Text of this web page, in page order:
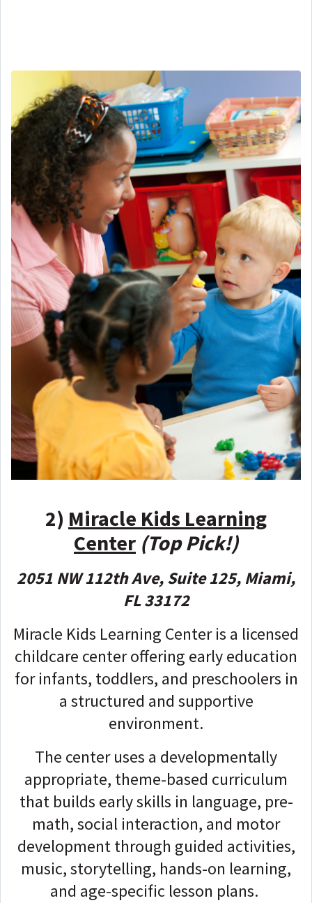
2) Miracle Kids Learning
Center (Top Pick!)
2051 NW 112th Ave, Suite 125, Miami,
FL 33172
Miracle Kids Learning Center is a licensed
childcare center offering early education
for infants, toddlers, and preschoolers in
a structured and supportive
environment.
The center uses a developmentally
appropriate, theme-based curriculum
that builds early skills in language, pre-
math, social interaction, and motor
development through guided activities,
music, storytelling, hands-on learning,
and age-specific lesson plans.